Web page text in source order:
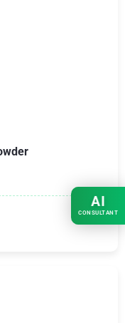
AI
CONSULTANT